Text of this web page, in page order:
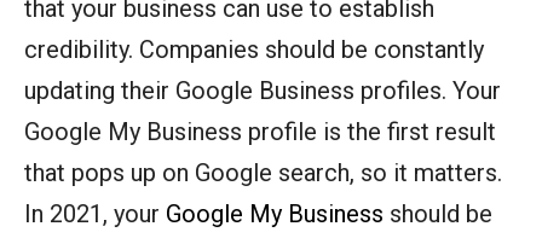
that your business can use to establish
credibility. Companies should be constantly
updating their Google Business profiles. Your
Google My Business profile is the first result
that pops up on Google search, so it matters.
In 2021, your Google My Business should be